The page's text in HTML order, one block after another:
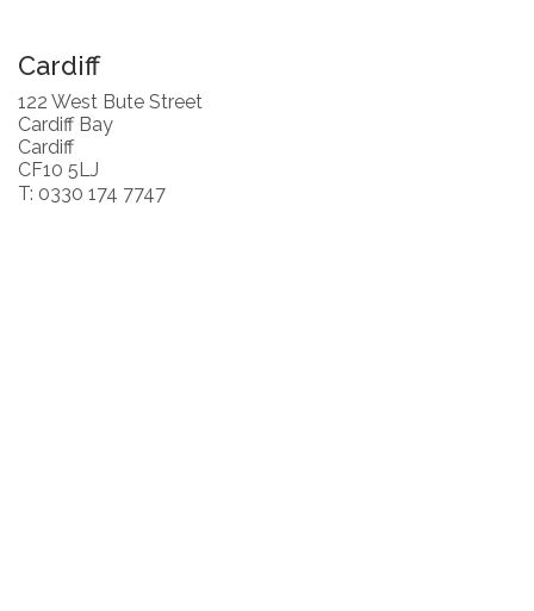
Cardiff
122 West Bute Street
Cardiff Bay
Cardiff
CF10 5LJ
T: 0330 174 7747